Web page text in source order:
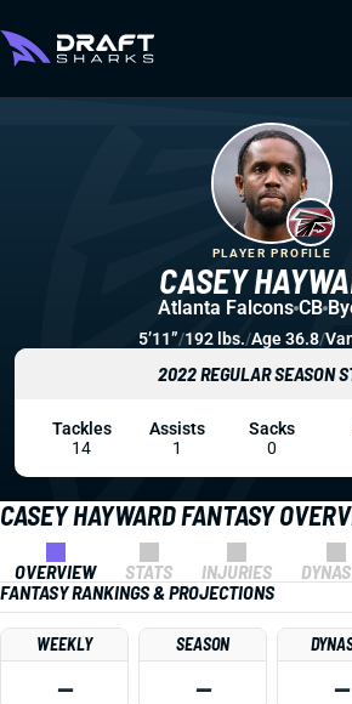
CASEY HAYWARD FANTASY
OVERVIEW STATS INJURIES
FANTASY RANKINGS & PROJECTIONS
WEEKLY
—
SEASON
— —
CASEY
PLAYER PROFILE
Atlanta Falcons CB
5’11”/192 lbs./Age 36.8/
2022 REGULAR SEASON
Tackles
14
Assists
1
Sacks
0